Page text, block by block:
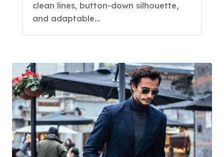
clean lines, button-down silhouette,
and adaptable…